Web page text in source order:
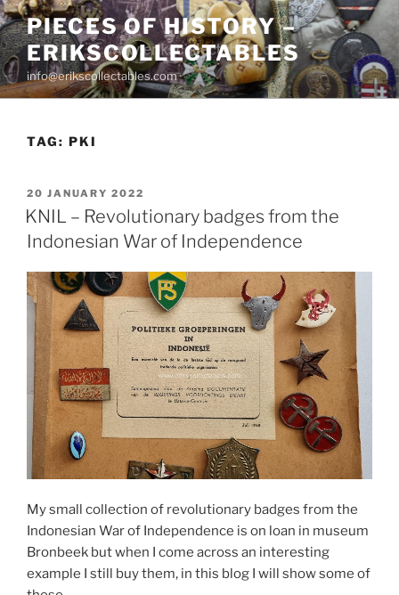
Skip
to
content
PIECES OF HISTORY –
ERIKSCOLLECTABLES
info@erikscollectables.com
TAG: PKI
POSTED
ON
20 JANUARY 2022
KNIL – Revolutionary badges from the
Indonesian War of Independence
My small collection of revolutionary badges from the
Indonesian War of Independence is on loan in museum
Bronbeek but when I come across an interesting
example I still buy them, in this blog I will show some of